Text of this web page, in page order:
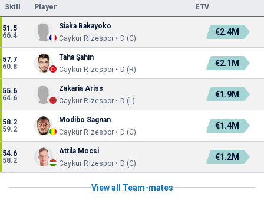
Skill Player ETV
51.5
66.4
Siaka Bakayoko
Caykur Rizespor • D (C)
€2.4M
57.7
60.8
Taha Şahin
Caykur Rizespor • D (R)
€2.1M
55.6
64.6
Zakaria Ariss
Caykur Rizespor • D (L)
€1.9M
58.2
59.2
Modibo Sagnan
Caykur Rizespor • D (C)
€1.4M
54.6
58.2
Attila Mocsi
Caykur Rizespor • D (C)
€1.2M
View all Team-mates